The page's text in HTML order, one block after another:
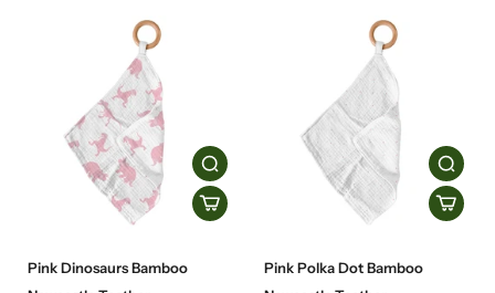
Pink Dinosaurs Bamboo
Pink Polka Dot Bamboo